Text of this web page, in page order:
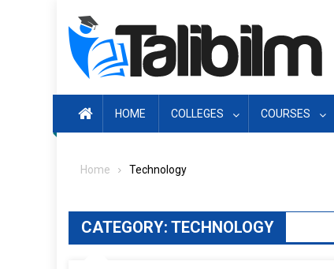
HOME COLLEGES COURSES
Home Technology
CATEGORY: TECHNOLOGY